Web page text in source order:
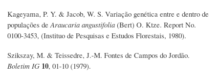
Kageyama, P. Y. & Jacob, W. S. Variação genética entre e dentro de
populações deAraucaria angustifolia (Bert) O. Ktze. Report No.
0100-3453, (Instituo de Pesquisas e Estudos Florestais, 1980).
Szikszay, M. & Teissedre, J.-M. Fontes de Campos do Jordão.
Boletim IG 10, 01-10 (1979).